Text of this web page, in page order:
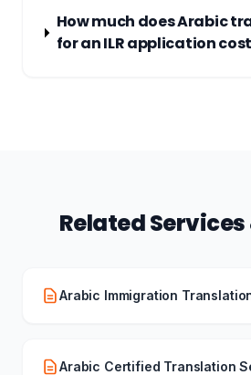
How much does Arabic
for an ILR application
Related
Arabic Immigration
Arabic Certified Translation